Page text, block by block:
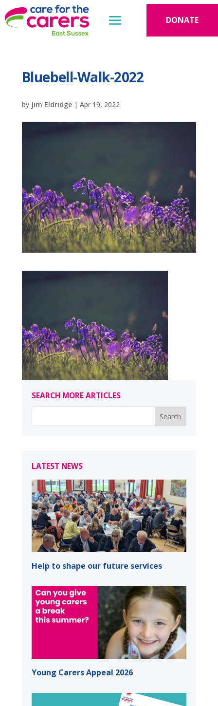
DONATE
Bluebell-Walk-2022
by Jim Eldridge| Apr 19, 2022
SEARCH MORE ARTICLES
LATEST NEWS
Help to shape our future services
Young Carers Appeal 2026